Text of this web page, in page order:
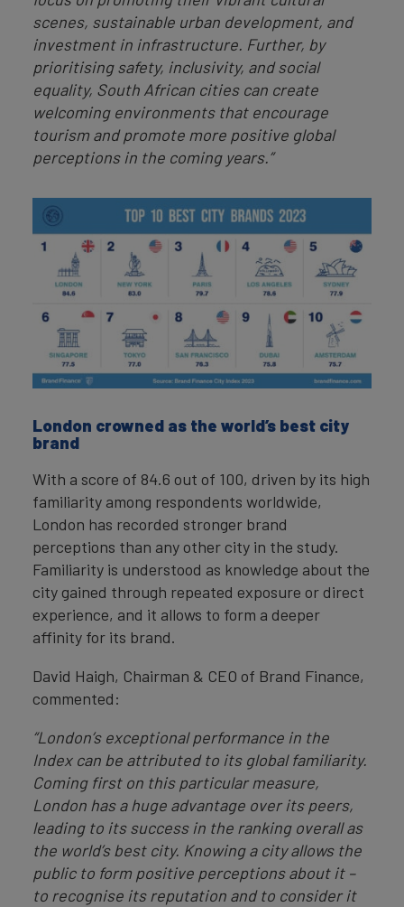
scenes, sustainable urban development, and
investment in infrastructure. Further, by
prioritising safety, inclusivity, and social
equality, South African cities can create
welcoming environments that encourage
tourism and promote more positive global
perceptions in the coming years.”
London crowned as the world’s best city
brand
With a score of 84.6 out of 100, driven by its high
familiarity among respondents worldwide,
London has recorded stronger brand
perceptions than any other city in the study.
Familiarity is understood as knowledge about the
city gained through repeated exposure or direct
experience, and it allows to form a deeper
affinity for its brand.
David Haigh, Chairman & CEO of Brand Finance,
commented:
“London’s exceptional performance in the
Index can be attributed to its global familiarity.
Coming first on this particular measure,
London has a huge advantage over its peers,
leading to its success in the ranking overall as
the world’s best city. Knowing a city allows the
public to form positive perceptions about it –
to recognise its reputation and to consider it